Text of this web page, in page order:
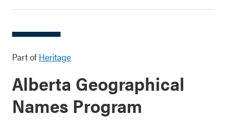
Part of Heritage
Alberta Geographical
Names Program